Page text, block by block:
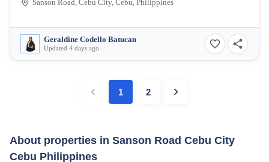
Sanson Road, Cebu City, Cebu, Philippines
Geraldine Codello Batucan
Updated 4 days ago
1 2
About properties in Sanson Road Cebu City
Cebu Philippines